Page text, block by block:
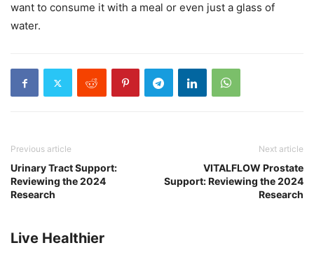
want to consume it with a meal or even just a glass of
water.
Previous article
Urinary Tract Support:
Reviewing the 2024
Research
Next article
VITALFLOW Prostate
Support: Reviewing the 2024
Research
Live Healthier